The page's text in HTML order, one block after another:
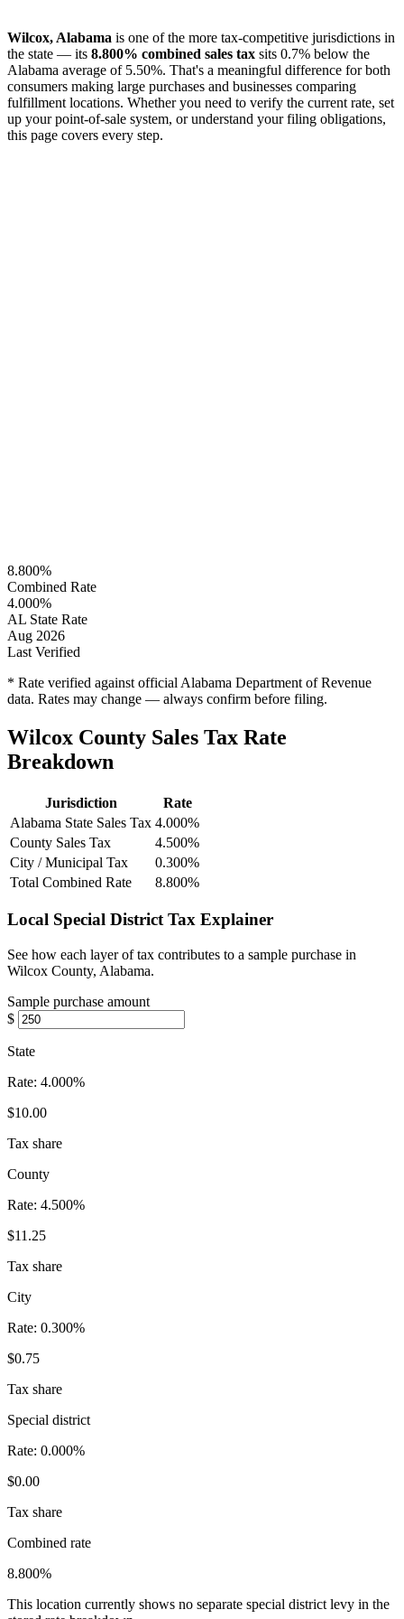
Wilcox, Alabama is one of the more tax-competitive jurisdictions in
the state — its 8.800% combined sales tax sits 0.7% below the
Alabama average of 5.50%. That's a meaningful difference for both
consumers making large purchases and businesses comparing
fulfillment locations. Whether you need to verify the current rate, set
up your point-of-sale system, or understand your filing obligations,
this page covers every step.
8.800%
Combined Rate
4.000%
AL State Rate
Aug 2026
Last Verified
* Rate verified against official Alabama Department of Revenue
data. Rates may change — always confirm before filing.
Wilcox County Sales Tax Rate
Breakdown
Jurisdiction
Rate
Alabama State Sales Tax 4.000%
County Sales Tax
4.500%
City / Municipal Tax
0.300%
Total Combined Rate
8.800%
Local Special District Tax Explainer
See how each layer of tax contributes to a sample purchase in
Wilcox County, Alabama.
Sample purchase amount
$
State
Rate: 4.000%
$10.00
Tax share
County
Rate: 4.500%
$11.25
Tax share
City
Rate: 0.300%
$0.75
Tax share
Special district
Rate: 0.000%
$0.00
Tax share
Combined rate
8.800%
This location currently shows no separate special district levy in the